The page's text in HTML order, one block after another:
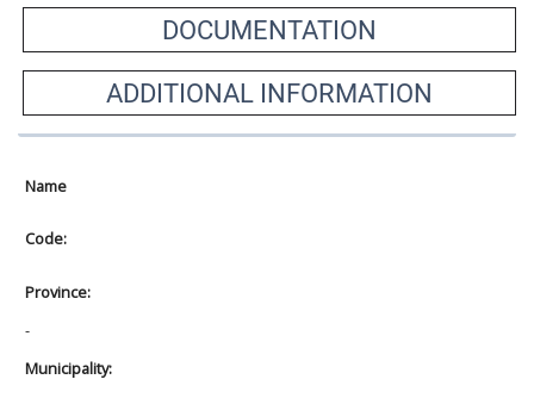
DOCUMENTATION
ADDITIONAL INFORMATION
Name
Code:
Province:
-
Municipality: